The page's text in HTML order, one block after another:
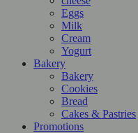
Eggs
Milk
Cream
Yogurt
Bakery
Bakery
Cookies
Bread
Cakes & Pastries
Promotions